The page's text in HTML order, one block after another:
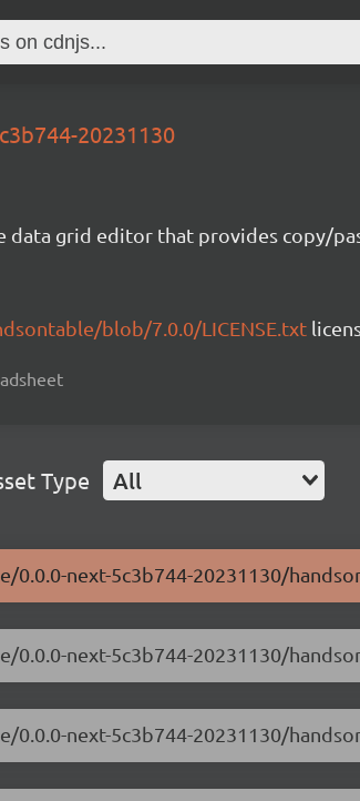
20231130
data grid editor that provides copy/
blob/7.0.0/LICENSE.txt
Type All
next-5c3b744-20231130/
next-5c3b744-20231130/
next-5c3b744-20231130/